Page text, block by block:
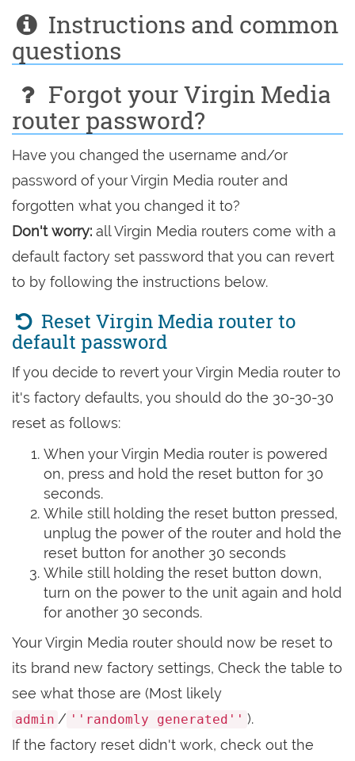
Instructions and common
questions
Forgot your Virgin Media
router password?
Have you changed the username and/or
password of your Virgin Media router and
forgotten what you changed it to?
Don't worry: all Virgin Media routers come with a
default factory set password that you can revert
to by following the instructions below.
Reset Virgin Media router to
default password
If you decide to revert your Virgin Media router to
it's factory defaults, you should do the 30-30-30
reset as follows:
When your Virgin Media router is powered
on, press and hold the reset button for 30
seconds.
While still holding the reset button pressed,
unplug the power of the router and hold the
reset button for another 30 seconds
While still holding the reset button down,
turn on the power to the unit again and hold
for another 30 seconds.
Your Virgin Media router should now be reset to
its brand new factory settings, Check the table to
see what those are (Most likely
admin / ''randomly generated'' ).
If the factory reset didn't work, check out the